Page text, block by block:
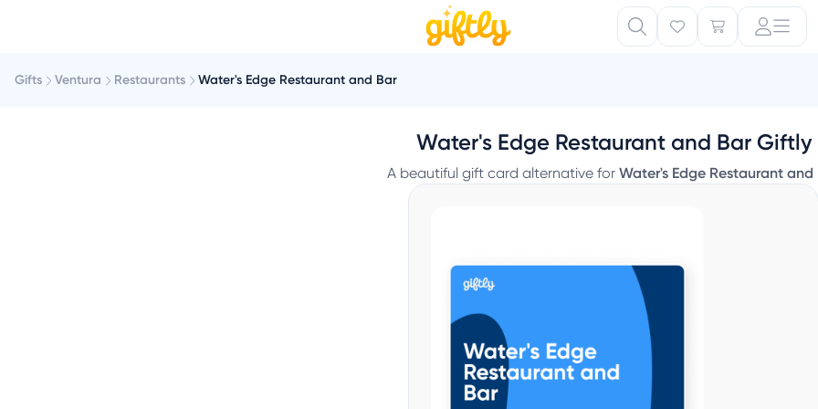
Gifts Ventura Restaurants Water's Edge Restaurant and Bar
Water's Edge Restaurant and Bar Giftly
A beautiful gift card alternative for Water's Edge Restaurant and